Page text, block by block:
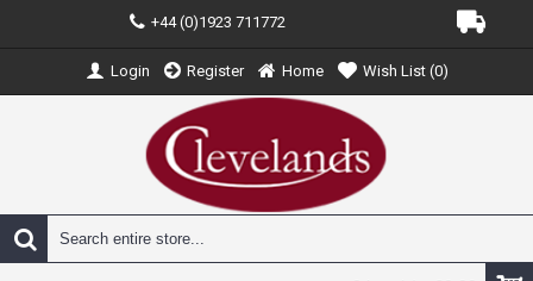
+44 (0)1923 711772
Login Register Home Wish List (0)